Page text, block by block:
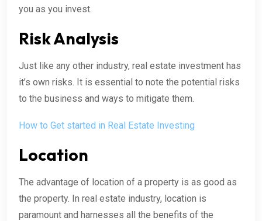
you as you invest.
Risk Analysis
Just like any other industry, real estate investment has
it’s own risks. It is essential to note the potential risks
to the business and ways to mitigate them.
How to Get started in Real Estate Investing
Location
The advantage of location of a property is as good as
the property. In real estate industry, location is
paramount and harnesses all the benefits of the